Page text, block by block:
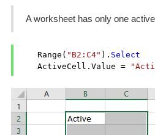
A worksheet has only one
    Range(
"B2:C4" ). Select
    ActiveCell.Value =